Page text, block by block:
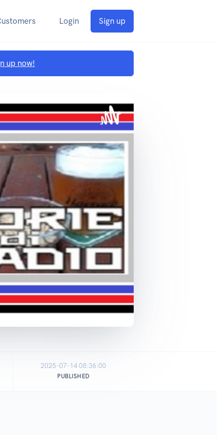
Login Sign up
up now!
2025-07-14 08:36:00
PUBLISHED